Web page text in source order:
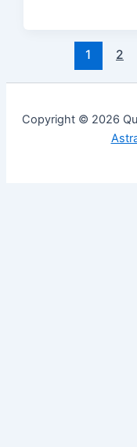
1 2
Copyright © 2026